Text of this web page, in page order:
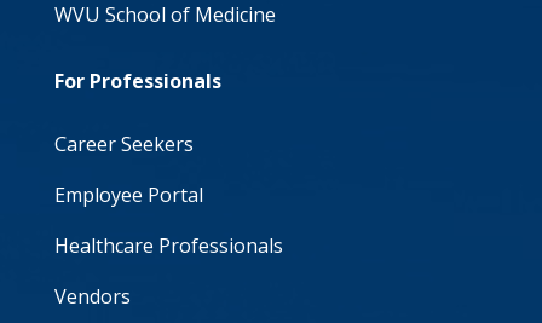
WVU School of Medicine
For Professionals
Career Seekers
Employee Portal
Healthcare Professionals
Vendors